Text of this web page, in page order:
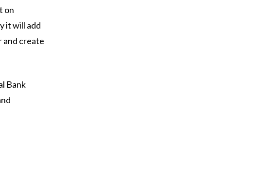
on
it will add
and create
Bank